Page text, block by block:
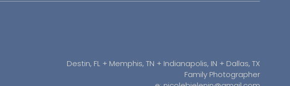
Destin, FL + Memphis, TN + Indianapolis, IN + Dallas, TX
Family Photographer